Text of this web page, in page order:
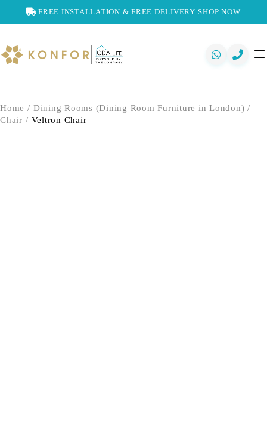
FREE INSTALLATION & FREE DELIVERY SHOP NOW
Home / Dining Rooms (Dining Room Furniture in London) /
Chair / Veltron Chair